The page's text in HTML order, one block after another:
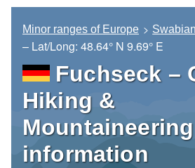
Minor ranges of Europe
– Lat/Long: 48.64° N 9.69° E
Fuchseck –
Hiking &
Mountaineering
information